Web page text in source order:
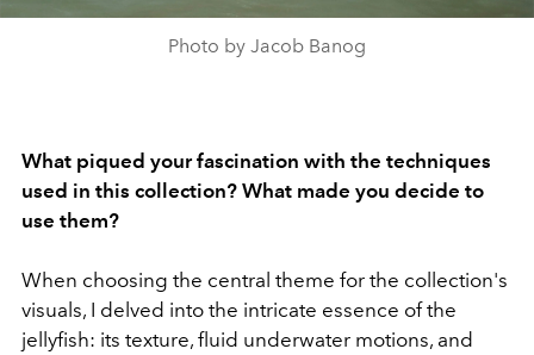
Photo by Jacob Banog
What piqued your fascination with the techniques
used in this collection? What made you decide to
use them?
When choosing the central theme for the collection's
visuals, I delved into the intricate essence of the
jellyfish: its texture, fluid underwater motions, and